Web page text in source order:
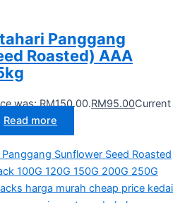
Panggang
Roasted) AAA
was: RM150.00.RM95.00Current
Read more